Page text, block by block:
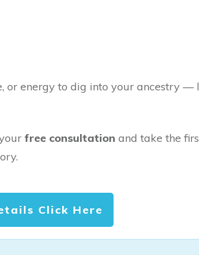
or energy to dig into your ancestry —
free consultation and take the
Click Here